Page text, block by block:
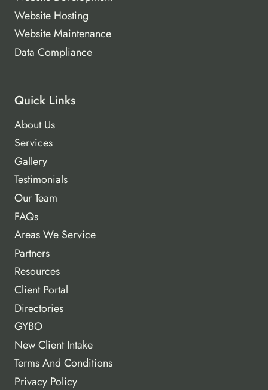
Website Hosting
Website Maintenance
Data Compliance
Quick Links
About Us
Services
Gallery
Testimonials
Our Team
FAQs
Areas We Service
Partners
Resources
Client Portal
Directories
GYBO
New Client Intake
Terms And Conditions
Privacy Policy